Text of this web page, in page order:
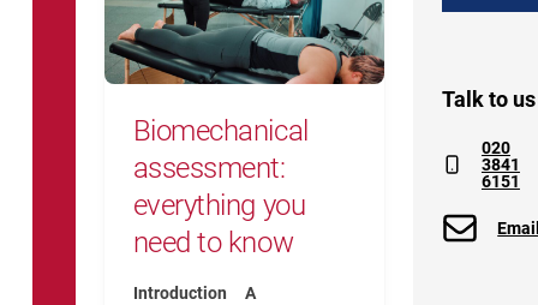
Biomechanical
assessment:
everything you
need to know
Introduction A
Talk to us
020
3841
6151